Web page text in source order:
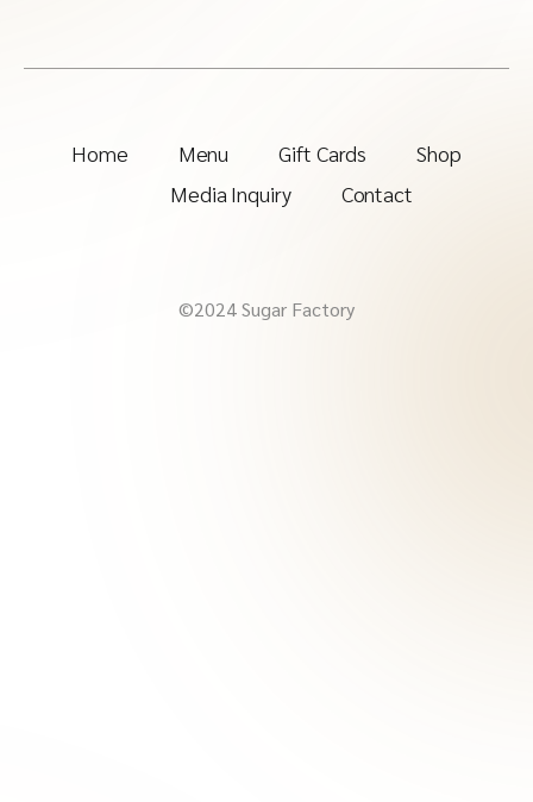
Home Menu Gift Cards
Shop
Media Inquiry
Contact
©2024 Sugar Factory